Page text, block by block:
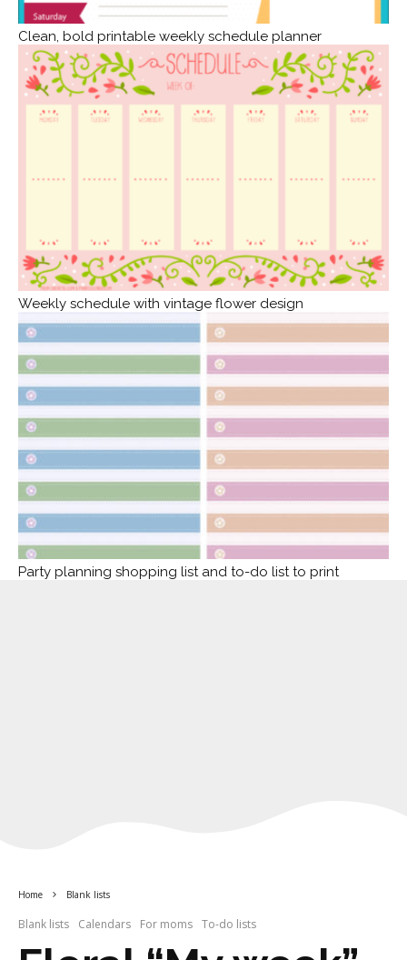
Clean, bold printable weekly schedule planner
Weekly schedule with vintage flower design
Party planning shopping list and to-do list to print
Home Blank lists
Blank lists Calendars For moms To-do lists